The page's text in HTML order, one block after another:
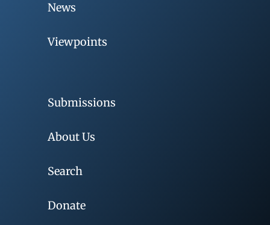
News
Viewpoints
Submissions
About Us
Search
Donate